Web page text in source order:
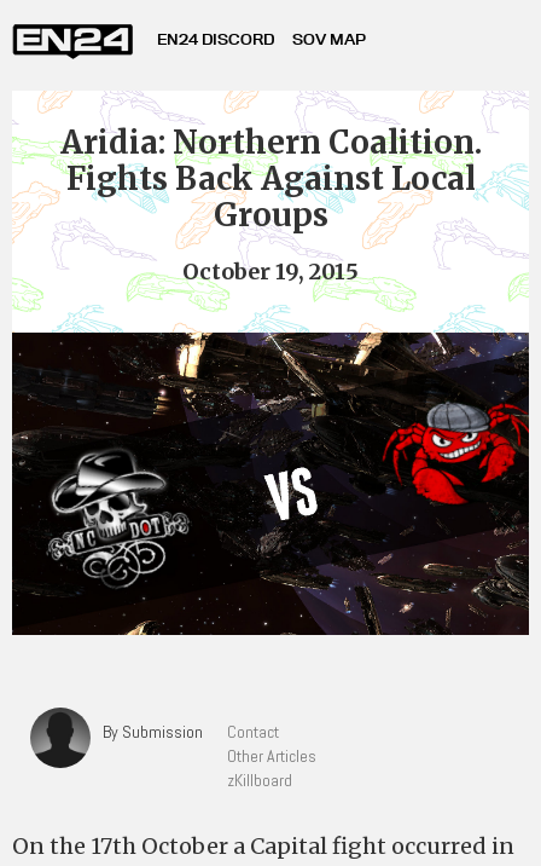
EN24 DISCORD SOV MAP
Aridia: Northern Coalition.
Fights Back Against Local
Groups
October 19, 2015
By Submission
Contact
Other Articles
zKillboard
On the 17th October a Capital fight occurred in